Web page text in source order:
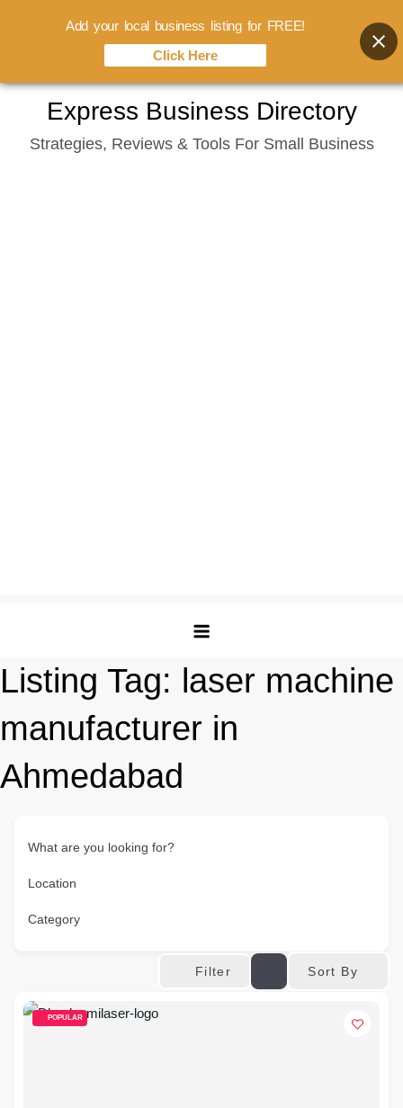
content
Express Business Directory
Strategies, Reviews & Tools For Small Business
Listing Tag: laser machine
manufacturer in
Ahmedabad
What are you looking for?
Location
Category
Filter Sort By
POPULAR
Add your local business listing for FREE!
Click Here